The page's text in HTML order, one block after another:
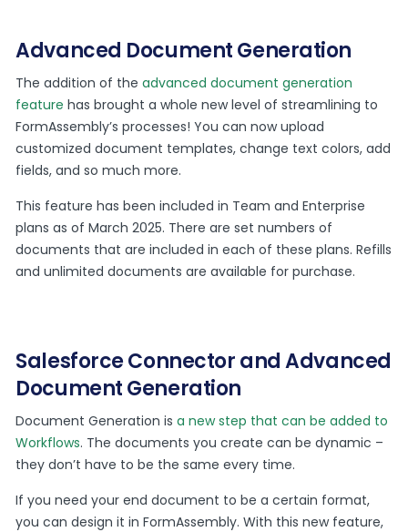
Advanced Document Generation
The addition of theadvanced document generation
feature has brought a whole new level of streamlining to
FormAssembly’s processes! You can now upload
customized document templates, change text colors, add
fields, and so much more.
This feature has been included in Team and Enterprise
plans as of March 2025. There are set numbers of
documents that are included in each of these plans. Refills
and unlimited documents are available for purchase.
Salesforce Connector and Advanced
Document Generation
Document Generation isa new step that can be added to
Workflows. The documents you create can be dynamic –
they don’t have to be the same every time.
If you need your end document to be a certain format,
you can design it in FormAssembly. With this new feature,